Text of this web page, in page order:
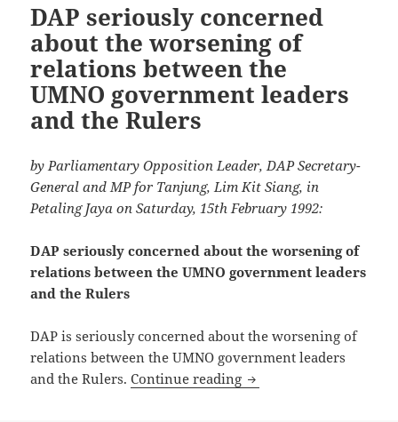
DAP seriously concerned
about the worsening of
relations between the
UMNO government leaders
and the Rulers
by Parliamentary Opposition Leader, DAP Secretary-
General and MP for Tanjung, Lim Kit Siang, in
Petaling Jaya on Saturday, 15th February 1992:
DAP seriously concerned about the worsening of
relations between the UMNO government leaders
and the Rulers
DAP is seriously concerned about the worsening of
relations between the UMNO government leaders
and the Rulers.Continue reading DAP seriously